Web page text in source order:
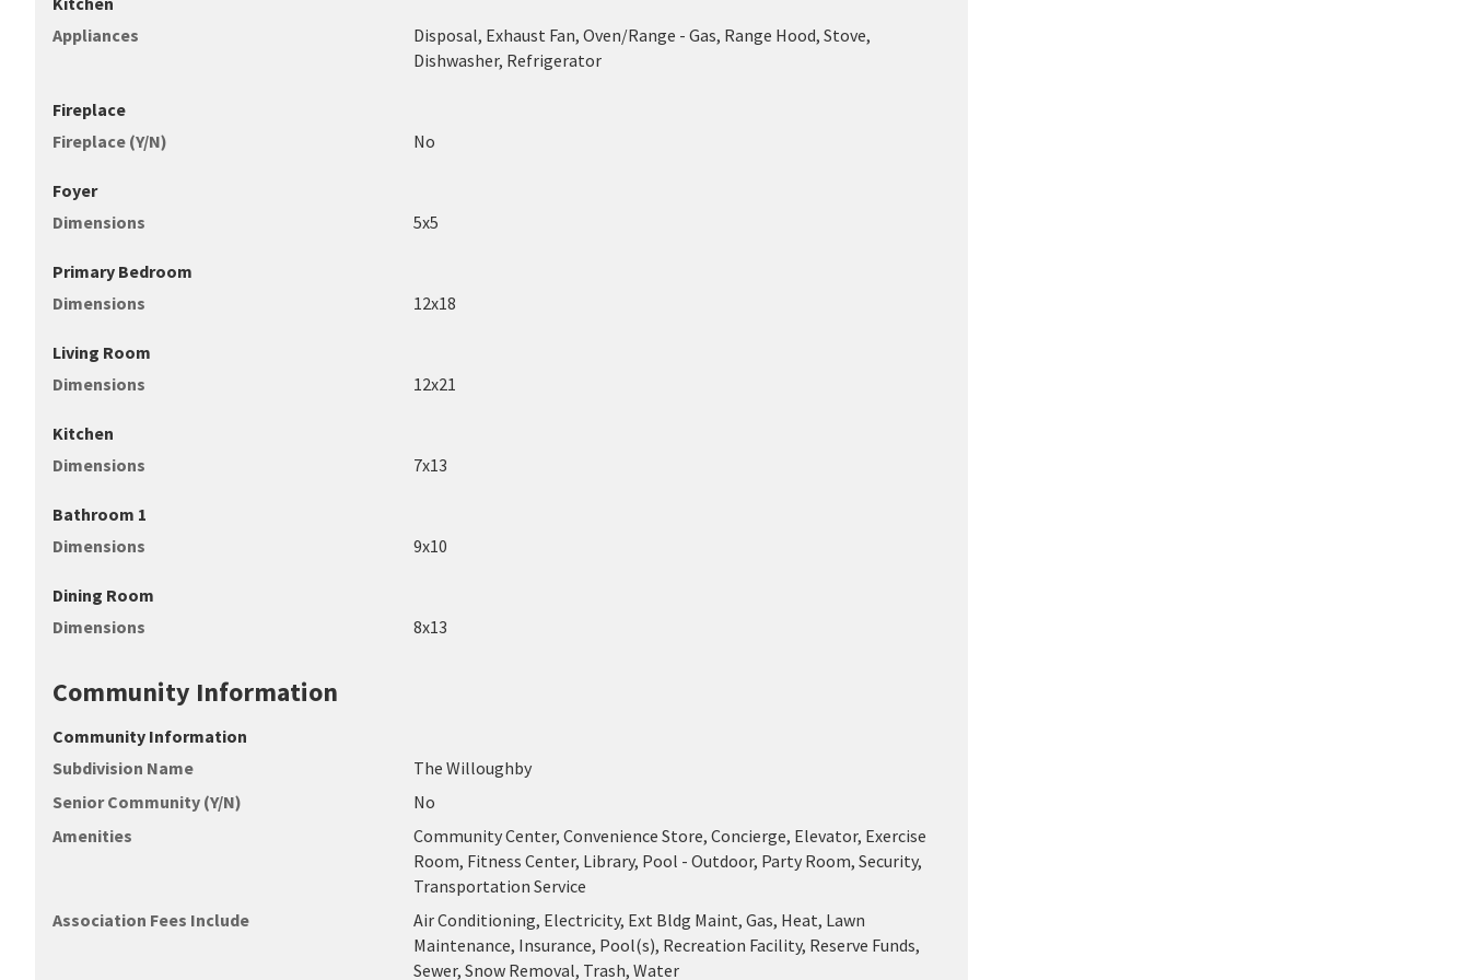
Appliances
Disposal, Exhaust Fan, Oven/Range - Gas, Range Hood, Stove,
Dishwasher, Refrigerator
Fireplace
Fireplace (Y/N)
No
Foyer
Dimensions
5x5
Primary Bedroom
Dimensions
12x18
Living Room
Dimensions
12x21
Kitchen
Dimensions
7x13
Bathroom 1
Dimensions
9x10
Dining Room
Dimensions
8x13
Community Information
Community Information
Subdivision Name
The Willoughby
Senior Community (Y/N)
No
Amenities
Community Center, Convenience Store, Concierge, Elevator, Exercise
Room, Fitness Center, Library, Pool - Outdoor, Party Room, Security,
Transportation Service
Association Fees Include
Air Conditioning, Electricity, Ext Bldg Maint, Gas, Heat, Lawn
Maintenance, Insurance, Pool(s), Recreation Facility, Reserve Funds,
Sewer, Snow Removal, Trash, Water